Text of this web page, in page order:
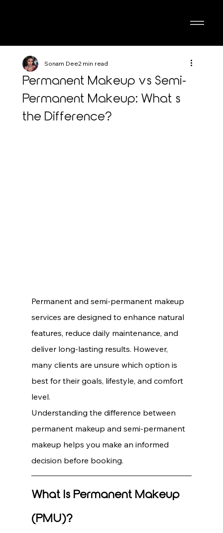
Permanent Makeup vs Semi-
Permanent Makeup: What’s
the Difference?
Sonam Dee2 min read
Permanent and semi-permanent makeup
services are designed to enhance natural
features, reduce daily maintenance, and
deliver long-lasting results. However,
many clients are unsure which option is
best for their goals, lifestyle, and comfort
level.
Understanding the difference between
permanent makeup and semi-permanent
makeup helps you make an informed
decision before booking.
What Is Permanent Makeup
(PMU)?